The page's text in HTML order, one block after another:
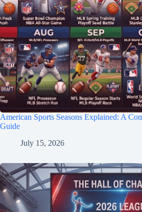
American Sports Seasons Explained: A
Guide
July 15, 2026